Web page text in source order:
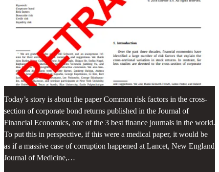
Today’s story is about the paper Common risk factors in the cross-
section of corporate bond returns published in the Journal of
Financial Economics, one of the 3 best finance journals in the world.
To put this in perspective, if this were a medical paper, it would be
as if a massive case of corruption happened at Lancet, New England
Journal of Medicine,…